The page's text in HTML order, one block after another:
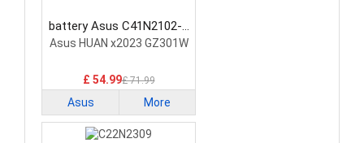
battery Asus C41N2102-1
Laptop Battery
Asus HUAN x2023 GZ301W
£ 54.99£ 71.99
Asus More